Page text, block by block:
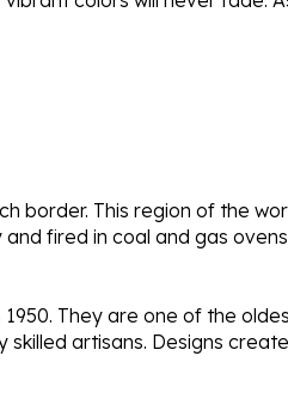
border. This region of the
fired in coal and gas
artisans. Designs